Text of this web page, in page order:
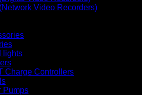
Video Recorders)
lights
Charge Controllers
Pumps